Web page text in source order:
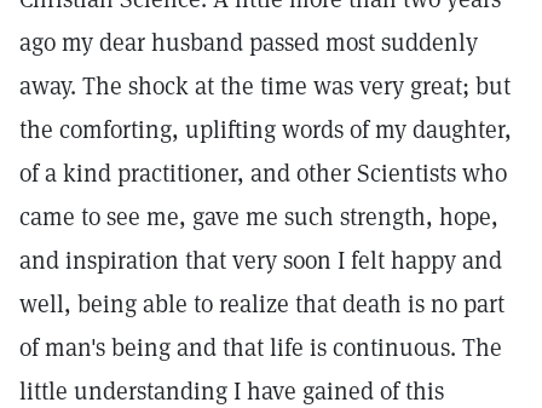
ago my dear husband passed most suddenly
away. The shock at the time was very great; but
the comforting, uplifting words of my daughter,
of a kind practitioner, and other Scientists who
came to see me, gave me such strength, hope,
and inspiration that very soon I felt happy and
well, being able to realize that death is no part
of man's being and that life is continuous. The
little understanding I have gained of this